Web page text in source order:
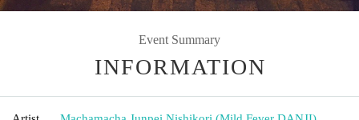
Event Summary
INFORMATION